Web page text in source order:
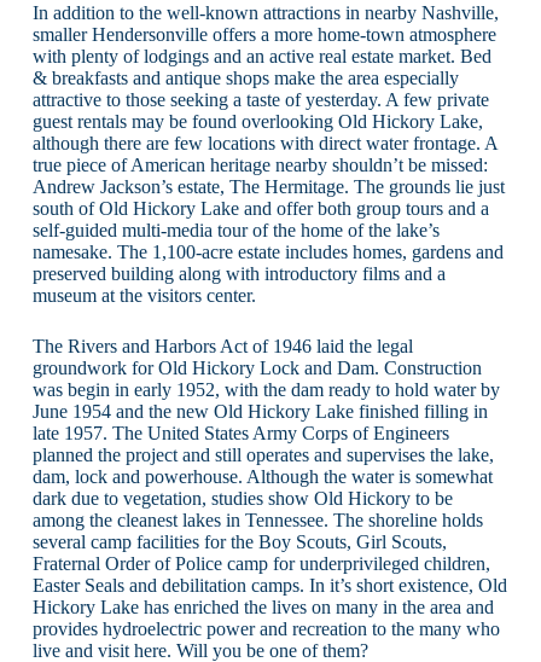
In addition to the well-known attractions in nearby Nashville,
smaller Hendersonville offers a more home-town atmosphere
with plenty of lodgings and an active real estate market. Bed
& breakfasts and antique shops make the area especially
attractive to those seeking a taste of yesterday. A few private
guest rentals may be found overlooking Old Hickory Lake,
although there are few locations with direct water frontage. A
true piece of American heritage nearby shouldn’t be missed:
Andrew Jackson’s estate, The Hermitage. The grounds lie just
south of Old Hickory Lake and offer both group tours and a
self-guided multi-media tour of the home of the lake’s
namesake. The 1,100-acre estate includes homes, gardens and
preserved building along with introductory films and a
museum at the visitors center.
The Rivers and Harbors Act of 1946 laid the legal
groundwork for Old Hickory Lock and Dam. Construction
was begin in early 1952, with the dam ready to hold water by
June 1954 and the new Old Hickory Lake finished filling in
late 1957. The United States Army Corps of Engineers
planned the project and still operates and supervises the lake,
dam, lock and powerhouse. Although the water is somewhat
dark due to vegetation, studies show Old Hickory to be
among the cleanest lakes in Tennessee. The shoreline holds
several camp facilities for the Boy Scouts, Girl Scouts,
Fraternal Order of Police camp for underprivileged children,
Easter Seals and debilitation camps. In it’s short existence, Old
Hickory Lake has enriched the lives on many in the area and
provides hydroelectric power and recreation to the many who
live and visit here. Will you be one of them?